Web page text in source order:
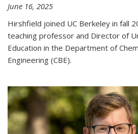
June 16, 2025
Hirshfield joined UC Berkeley in fall
teaching professor and Director of
Education in the Department of
Engineering (CBE).